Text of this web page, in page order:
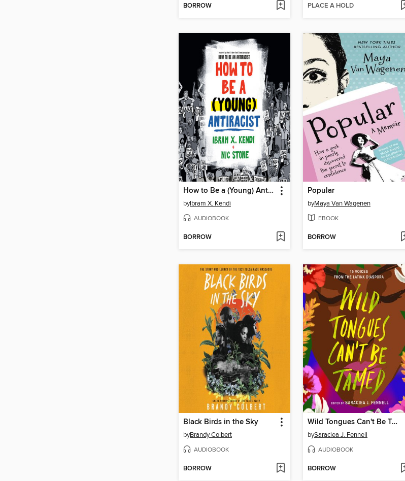
BORROW PLACE A HOLD
How to Be a (Young) Antiracist
byIbram X. Kendi
AUDIOBOOK
BORROW
Popular
byMaya Van Wagenen
EBOOK
BORROW
Black Birds in the Sky
byBrandy Colbert
AUDIOBOOK
BORROW
Wild Tongues Can't Be Tamed
bySaraciea J. Fennell
AUDIOBOOK
BORROW